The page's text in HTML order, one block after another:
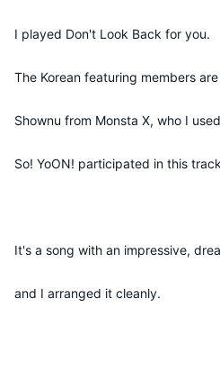
I played Don't Look Back for you.
The Korean featuring members
Shownu from Monsta X, who I
So! YoON! participated in this track
It's a song with an impressive,
and I arranged it cleanly.